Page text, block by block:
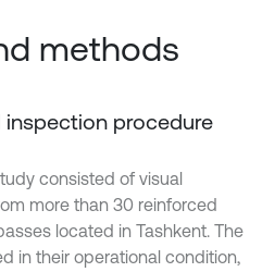
methods
inspection procedure
consisted of visual
more than 30 reinforced
located in Tashkent. The
in their operational condition,